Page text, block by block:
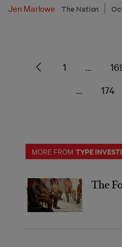
Jen Marlowe
The Nation
1 …
…
174
MORE FROM TYPE
The